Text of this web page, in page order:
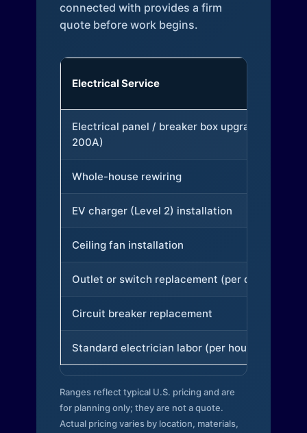
connected with provides a firm
quote before work begins.
Electrical Service
Electrical panel / breaker box upgrade (to
200A)
Whole-house rewiring
EV charger (Level 2) installation
Ceiling fan installation
Outlet or switch replacement (per device)
Circuit breaker replacement
Standard electrician labor (per hour)
Ranges reflect typical U.S. pricing and are
for planning only; they are not a quote.
Actual pricing varies by location, materials,